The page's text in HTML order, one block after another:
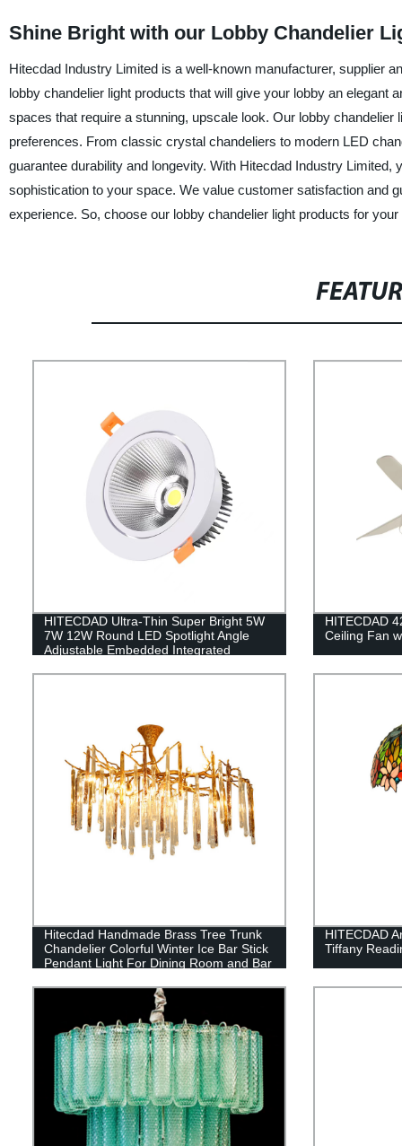
Shine Bright with our Lobby Chandelier
Hitecdad Industry Limited is a well-known manufacturer, supplier
lobby chandelier light products that will give your lobby an
spaces that require a stunning, upscale look. Our lobby
preferences. From classic crystal chandeliers to modern LED
guarantee durability and longevity. With Hitecdad Industry
sophistication to your space. We value customer satisfaction and
experience. So, choose our lobby chandelier light products for
HITECDAD Ultra-Thin Super Bright 5W
7W 12W Round LED Spotlight Angle
Adjustable Embedded Integrated
Rotating Spot Lamp
HITECDAD
Ceiling Fan
Hitecdad Handmade Brass Tree Trunk
Chandelier Colorful Winter Ice Bar Stick
Pendant Light For Dining Room and Bar
HITECDAD
Tiffany